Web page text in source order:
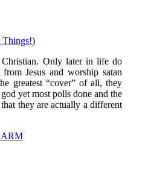
Things!)
Christian. Only later in life do
Jesus and worship satan
greatest “cover” of all, they
yet most polls done and the
they are actually a different